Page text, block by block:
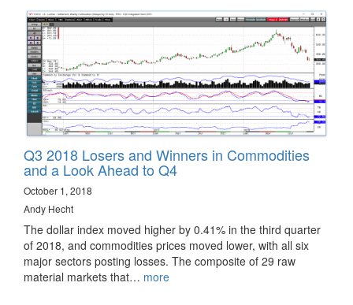
Q3 2018 Losers and Winners in Commodities
and a Look Ahead to Q4
October 1, 2018
Andy Hecht
The dollar index moved higher by 0.41% in the third quarter
of 2018, and commodities prices moved lower, with all six
major sectors posting losses. The composite of 29 raw
material markets that… more